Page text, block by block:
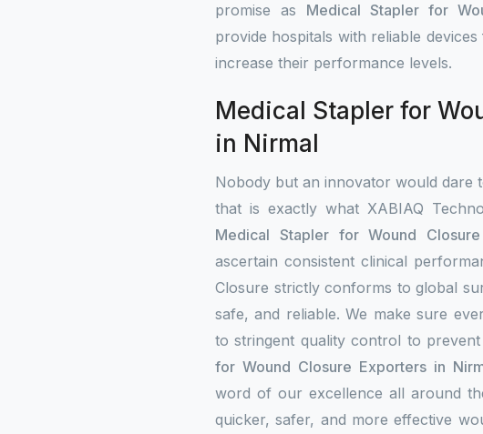
promise as Medical Stapler for
provide hospitals with reliable
increase their performance levels.
Medical Stapler for
in Nirmal
Nobody but an innovator would dare
that is exactly what XABIAQ
Medical Stapler for Wound
ascertain consistent clinical
Closure strictly conforms to global
safe, and reliable. We make sure
to stringent quality control to
for Wound Closure Exporters in
word of our excellence all around
quicker, safer, and more effective